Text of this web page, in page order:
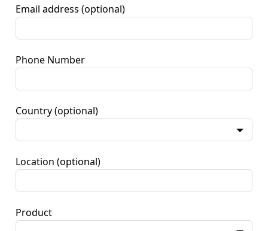
Email address (optional)
Phone Number
Country (optional)
Location (optional)
Product